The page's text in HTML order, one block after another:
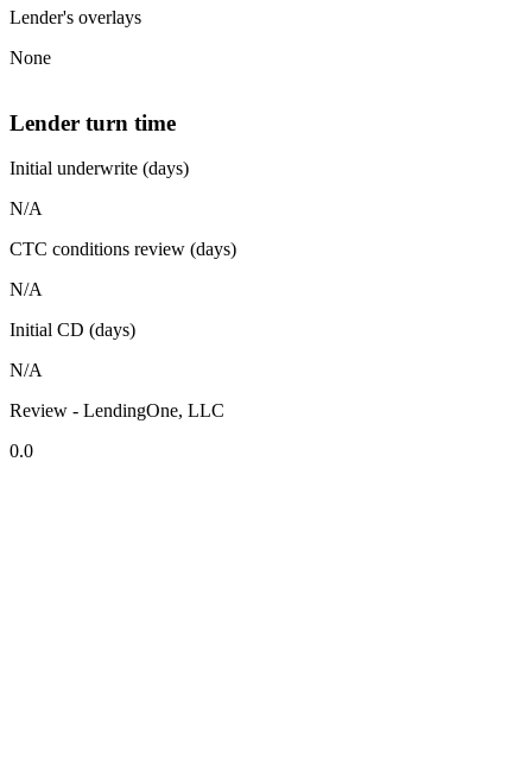
Lender's overlays
None
Lender turn time
Initial underwrite (days)
N/A
CTC conditions review (days)
N/A
Initial CD (days)
N/A
Review - LendingOne, LLC
0.0